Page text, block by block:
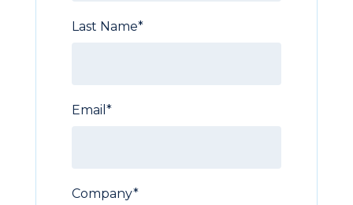
Last Name*
Email *
Company*